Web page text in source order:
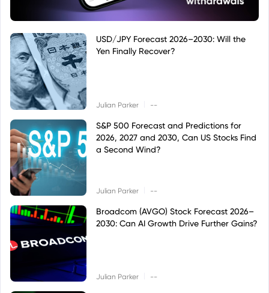
USD/JPY Forecast 2026–2030: Will the
Yen Finally Recover?
Julian Parker --
S&P 500 Forecast and Predictions for
2026, 2027 and 2030, Can US Stocks Find
a Second Wind?
Julian Parker --
Broadcom (AVGO) Stock Forecast 2026–
2030: Can AI Growth Drive Further Gains?
Julian Parker --